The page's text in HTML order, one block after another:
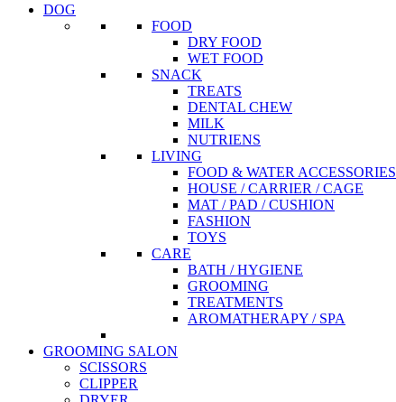
DOG
FOOD
DRY FOOD
WET FOOD
SNACK
TREATS
DENTAL CHEW
MILK
NUTRIENS
LIVING
FOOD & WATER ACCESSORIES
HOUSE / CARRIER / CAGE
MAT / PAD / CUSHION
FASHION
TOYS
CARE
BATH / HYGIENE
GROOMING
TREATMENTS
AROMATHERAPY / SPA
GROOMING SALON
SCISSORS
CLIPPER